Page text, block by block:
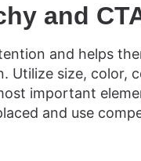
and
and helps
Utilize size, color,
important
and use